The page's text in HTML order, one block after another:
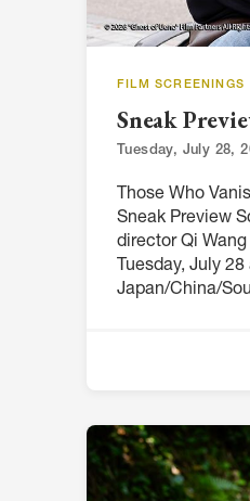
FILM SCREENINGS
Sneak
Tuesday, July 28,
Those Who
Sneak Preview
director Qi
Tuesday, July
Japan/China/